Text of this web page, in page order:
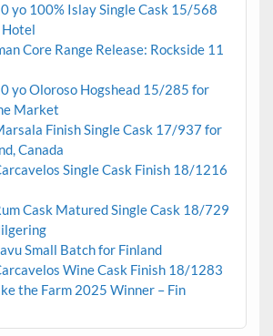
yo 100% Islay Single Cask 15/568
Core Range Release: Rockside 11
yo Oloroso Hogshead 15/285 for
Market
Finish Single Cask 17/937 for
Canada
Single Cask Finish 18/1216
Cask Matured Single Cask 18/729
Small Batch for Finland
Wine Cask Finish 18/1283
the Farm 2025 Winner – Fin